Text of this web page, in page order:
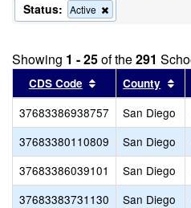
Status: Active
this
the
search
Showing 1 - 25of the291
CDS Code Sort results by
County
37683386938757 San Diego
37683380110809
San Diego
37683386039101
San Diego
37683383731130
San Diego